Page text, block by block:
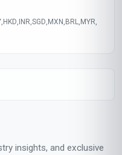
HKD INR SGD MXN BRL MYR
insights, and exclusive